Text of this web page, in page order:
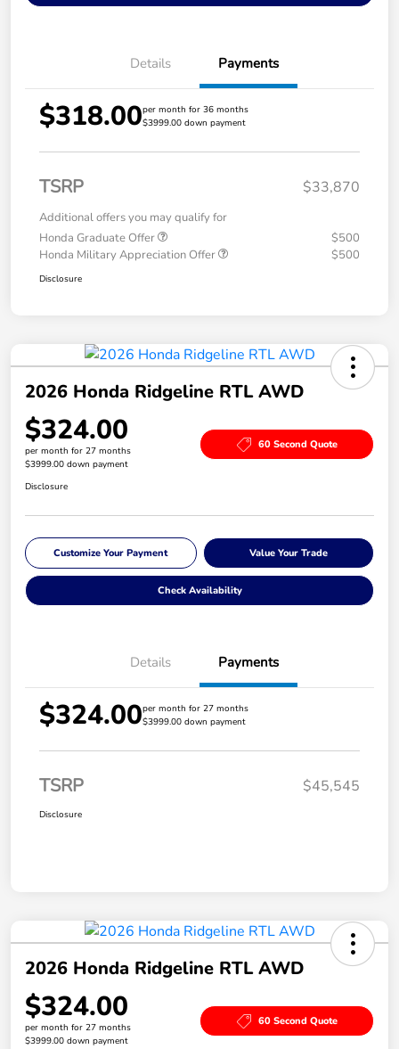
Details Payments
$318.00per month for 36 months
$3999.00 down payment
TSRP $33,870
Additional offers you may qualify for
Honda Graduate Offer
$500
Honda Military Appreciation Offer
$500
Disclosure
2026 Honda Ridgeline RTL AWD
$324.00
per month for 27 months
$3999.00 down payment
60 Second Quote
Disclosure
Customize Your Payment Value Your Trade
Check Availability
Details Payments
$324.00per month for 27 months
$3999.00 down payment
TSRP $45,545
Disclosure
2026 Honda Ridgeline RTL AWD
$324.00
per month for 27 months
$3999.00 down payment
60 Second Quote